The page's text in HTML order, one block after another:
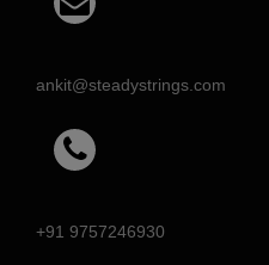
ankit@steadystrings.com
+91 9757246930